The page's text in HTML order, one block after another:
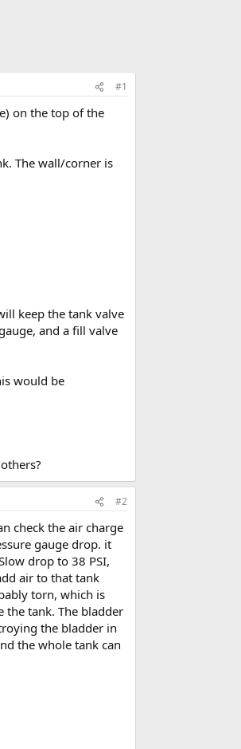
#1
on the top of the
The wall/corner is
keep the tank valve
and a fill valve
would be
#2
check the air charge
gauge drop. it
drop to 38 PSI,
air to that tank
torn, which is
the tank. The bladder
the bladder in
the whole tank can